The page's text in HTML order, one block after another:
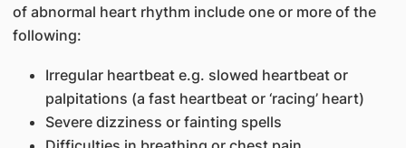
of abnormal heart rhythm include one or more of the
following:
Irregular heartbeat e.g. slowed heartbeat or
palpitations (a fast heartbeat or ‘racing’ heart)
Severe dizziness or fainting spells